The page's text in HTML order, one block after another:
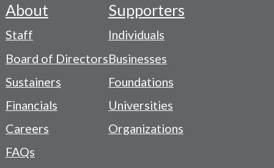
Footer
-
Navigation
Menu
About
Staff
Board of Directors
Sustainers
Financials
Careers
FAQs
Supporters
Individuals
Businesses
Foundations
Universities
Organizations